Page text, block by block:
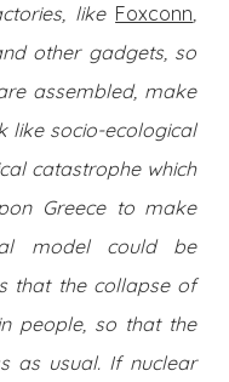
like Foxconn,
other gadgets, so
assembled, make
like socio-ecological
catastrophe which
Greece to make
model could be
that the collapse of
people, so that the
as usual. If nuclear